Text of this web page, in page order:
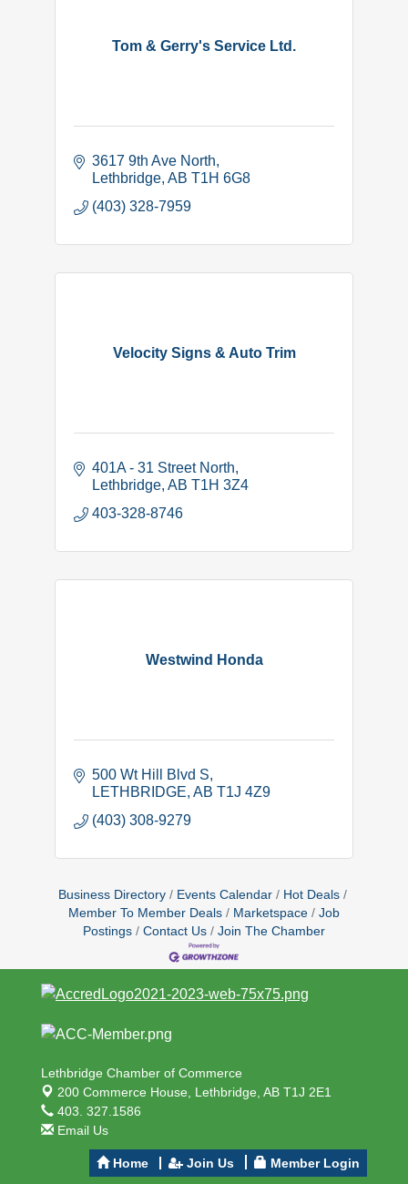
Tom & Gerry's Service Ltd.
3617 9th Ave North
Lethbridge AB T1H 6G8
(403) 328-7959
Velocity Signs & Auto Trim
401A - 31 Street North
Lethbridge AB T1H 3Z4
403-328-8746
Westwind Honda
500 Wt Hill Blvd S
LETHBRIDGE AB T1J 4Z9
(403) 308-9279
Business Directory Events Calendar
Hot Deals
Member To Member Deals
Marketspace
Job
Postings
Contact Us Join The Chamber
Lethbridge Chamber of Commerce
200 Commerce House, Lethbridge, AB T1J 2E1
403. 327.1586
Email Us
Home Join Us Member Login